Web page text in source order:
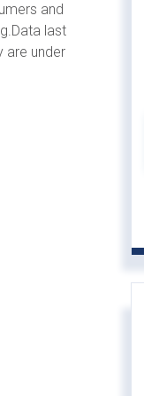
and
last
are under